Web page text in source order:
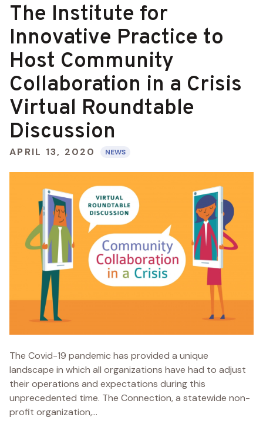
The Institute for
Innovative Practice to
Host Community
Collaboration in a Crisis
Virtual Roundtable
Discussion
APRIL 13, 2020 NEWS
The Covid-19 pandemic has provided a unique
landscape in which all organizations have had to adjust
their operations and expectations during this
unprecedented time. The Connection, a statewide non-
profit organization,...